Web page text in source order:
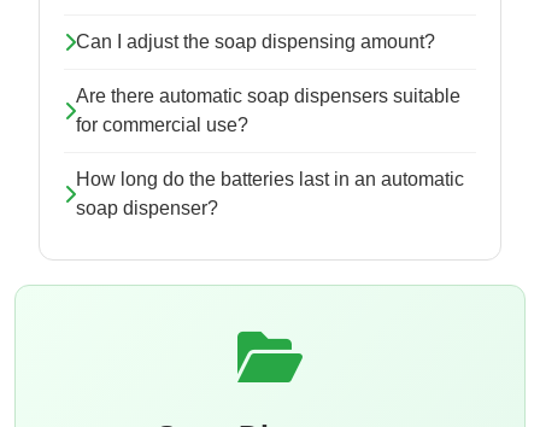
Can I adjust the soap dispensing amount?
Are there automatic soap dispensers suitable
for commercial use?
How long do the batteries last in an automatic
soap dispenser?